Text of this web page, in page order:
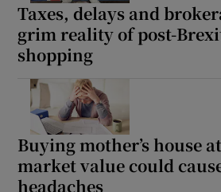
Taxes, delays and
grim reality of post-
shopping
Buying mother’s house
market value could
headaches